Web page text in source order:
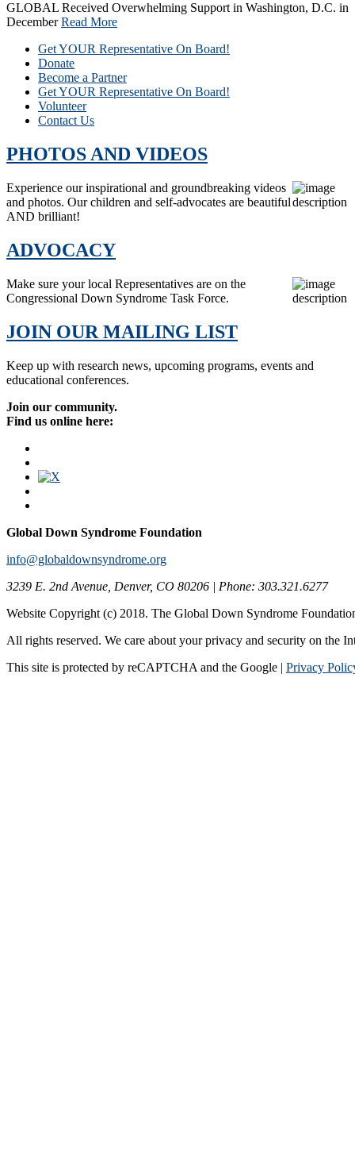
GLOBAL Received Overwhelming Support in Washington, D.C. in
DecemberRead More
Get YOUR Representative On Board!
Donate
Become a Partner
Get YOUR Representative On Board!
Volunteer
Contact Us
PHOTOS AND VIDEOS
Experience our inspirational and groundbreaking videos
and photos. Our children and self-advocates are beautiful
AND brilliant!
ADVOCACY
Make sure your local Representatives are on the
Congressional Down Syndrome Task Force.
JOIN OUR MAILING LIST
Keep up with research news, upcoming programs, events and
educational conferences.
Join our community.
Find us online here:
Global Down Syndrome Foundation
info@globaldownsyndrome.org
3239 E. 2nd Avenue, Denver, CO 80206 | Phone: 303.321.6277
Website Copyright (c) 2018. The Global Down Syndrome
All rights reserved. We care about your privacy and security on the
This site is protected by reCAPTCHA and the Google | Privacy